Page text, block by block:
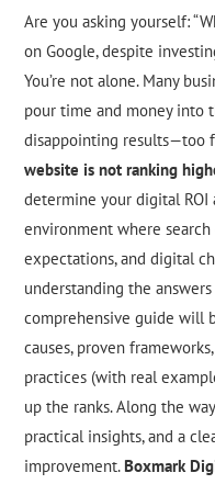
Are you asking yourself:
on Google, despite
You’re not alone. Many
pour time and money into
disappointing results—too
website is not ranking
determine your digital ROI
environment where
expectations, and digital
understanding the
comprehensive guide will
causes, proven
practices (with real
up the ranks. Along the
practical insights, and a
improvement. Boxmark